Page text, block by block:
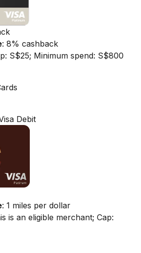
: 8% cashback
S$25; Minimum spend: S$800
Debit
: 1 miles per dollar
is an eligible merchant; Cap: